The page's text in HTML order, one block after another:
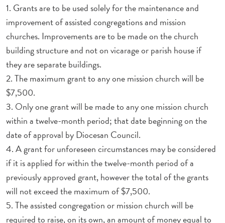
1. Grants are to be used solely for the maintenance and
improvement of assisted congregations and mission
churches. Improvements are to be made on the church
building structure and not on vicarage or parish house if
they are separate buildings.
2. The maximum grant to any one mission church will be
$7,500.
3. Only one grant will be made to any one mission church
within a twelve-month period; that date beginning on the
date of approval by Diocesan Council.
4. A grant for unforeseen circumstances may be considered
if it is applied for within the twelve-month period of a
previously approved grant, however the total of the grants
will not exceed the maximum of $7,500.
5. The assisted congregation or mission church will be
required to raise, on its own, an amount of money equal to